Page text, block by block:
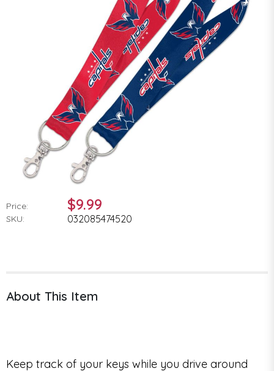
Price: $9.99
SKU: 032085474520
About This Item
Keep track of your keys while you drive around